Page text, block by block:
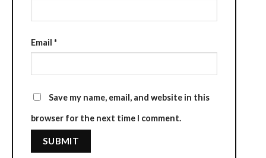
Email *
Save my name, email, and website in this
browser for the next time I comment.